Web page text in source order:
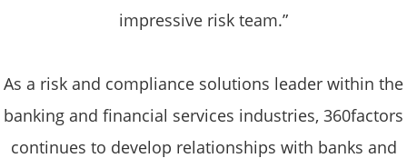
impressive risk team.”
As a risk and compliance solutions leader within the
banking and financial services industries, 360factors
continues to develop relationships with banks and